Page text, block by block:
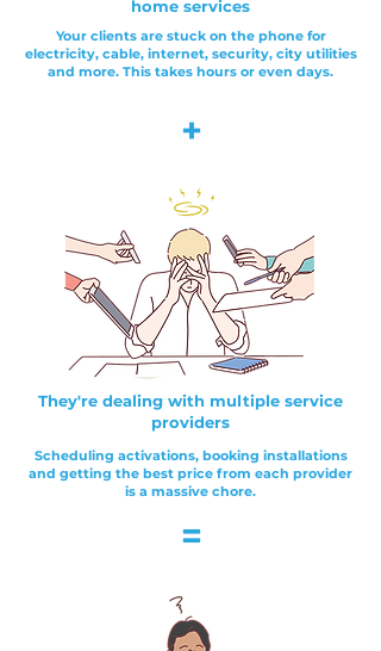
+
=
home services
They're dealing with multiple service
providers
Your clients are stuck on the phone for
electricity, cable, internet, security, city utilities
and more. This takes hours or even days.
Scheduling activations, booking installations
and getting the best price from each provider
is a massive chore.